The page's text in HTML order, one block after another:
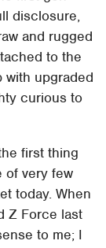
disclosure,
and rugged
to the
with upgraded
curious to
first thing
of very few
today. When
Z Force last
to me; I